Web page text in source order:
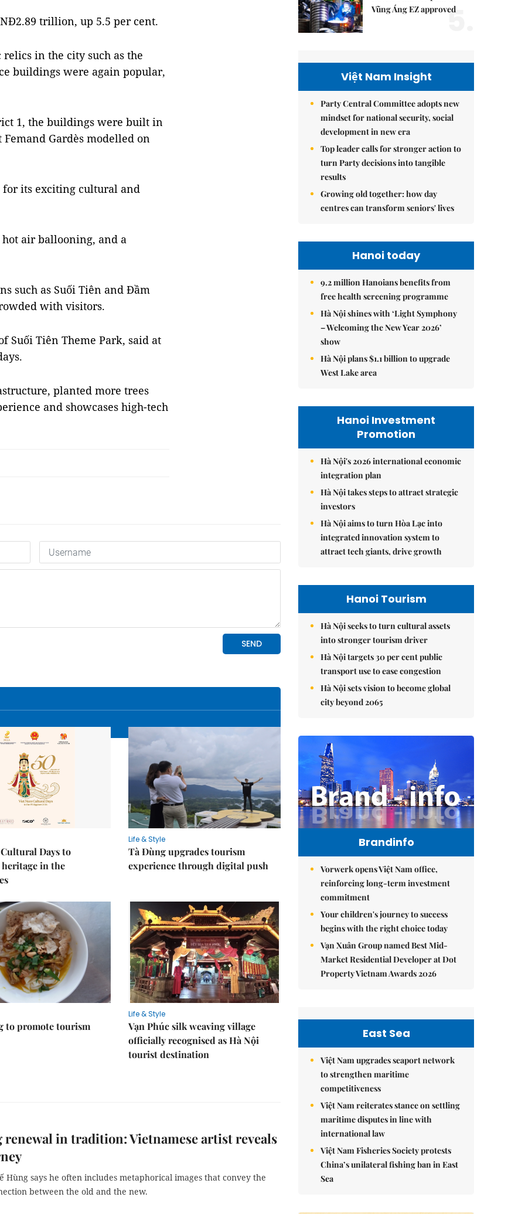
trillion, up 5.5 per cent.
in the city such as the
buildings were again popular,
1, the buildings were built in
Gardès modelled on
for its exciting cultural and
air ballooning, and a
such as Suối Tiên and Đầm
with visitors.
Suối Tiên Theme Park, said at
planted more trees
and showcases high-tech
Days to
heritage in the
Life & Style
Tà Đùng upgrades tourism
experience through digital push
to promote tourism
Life & Style
Vạn Phúc silk weaving village
officially recognised as Hà Nội
tourist destination
in tradition: Vietnamese artist reveals
Hùng says he often includes metaphorical images that convey the
between the old and the new.
Vũng Áng EZ approved
5.
Việt Nam Insight
Party Central Committee adopts new
mindset for national security, social
development in new era
Top leader calls for stronger action to
turn Party decisions into tangible
results
Growing old together: how day
centres can transform seniors' lives
Hanoi today
9.2 million Hanoians benefits from
free health screening programme
Hà Nội shines with ‘Light Symphony
– Welcoming the New Year 2026’
show
Hà Nội plans $1.1 billion to upgrade
West Lake area
Hanoi Investment
Promotion
Hà Nội's 2026 international economic
integration plan
Hà Nội takes steps to attract strategic
investors
Hà Nội aims to turn Hòa Lạc into
integrated innovation system to
attract tech giants, drive growth
Hanoi Tourism
Hà Nội seeks to turn cultural assets
into stronger tourism driver
Hà Nội targets 30 per cent public
transport use to ease congestion
Hà Nội sets vision to become global
city beyond 2065
Brandinfo
Vorwerk opens Việt Nam office,
reinforcing long-term investment
commitment
Your children's journey to success
begins with the right choice today
Vạn Xuân Group named Best Mid-
Market Residential Developer at Dot
Property Vietnam Awards 2026
East Sea
Việt Nam upgrades seaport network
to strengthen maritime
competitiveness
Việt Nam reiterates stance on settling
maritime disputes in line with
international law
Việt Nam Fisheries Society protests
China’s unilateral fishing ban in East
Sea